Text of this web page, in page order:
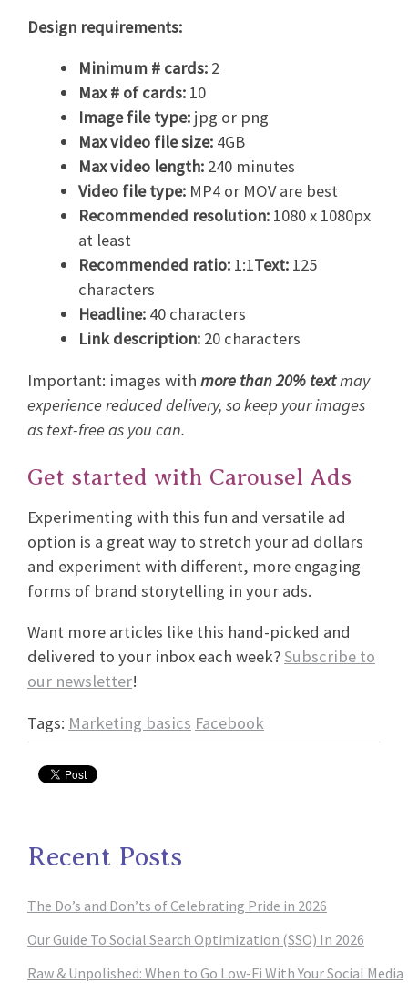
Design requirements:
Minimum # cards: 2
Max # of cards: 10
Image file type: jpg or png
Max video file size: 4GB
Max video length: 240 minutes
Video file type: MP4 or MOV are best
Recommended resolution: 1080 x 1080px
at least
Recommended ratio: 1:1Text: 125
characters
Headline: 40 characters
Link description: 20 characters
Important: images with more than 20% textmay
experience reduced delivery, so keep your images
as text-free as you can.
Get started with Carousel Ads
Experimenting with this fun and versatile ad
option is a great way to stretch your ad dollars
and experiment with different, more engaging
forms of brand storytelling in your ads.
Want more articles like this hand-picked and
delivered to your inbox each week?Subscribe to
our newsletter!
Tags: Marketing basics Facebook
Recent Posts
The Do’s and Don’ts of Celebrating Pride in 2026
Our Guide To Social Search Optimization (SSO) In 2026
Raw & Unpolished: When to Go Low-Fi With Your Social Media